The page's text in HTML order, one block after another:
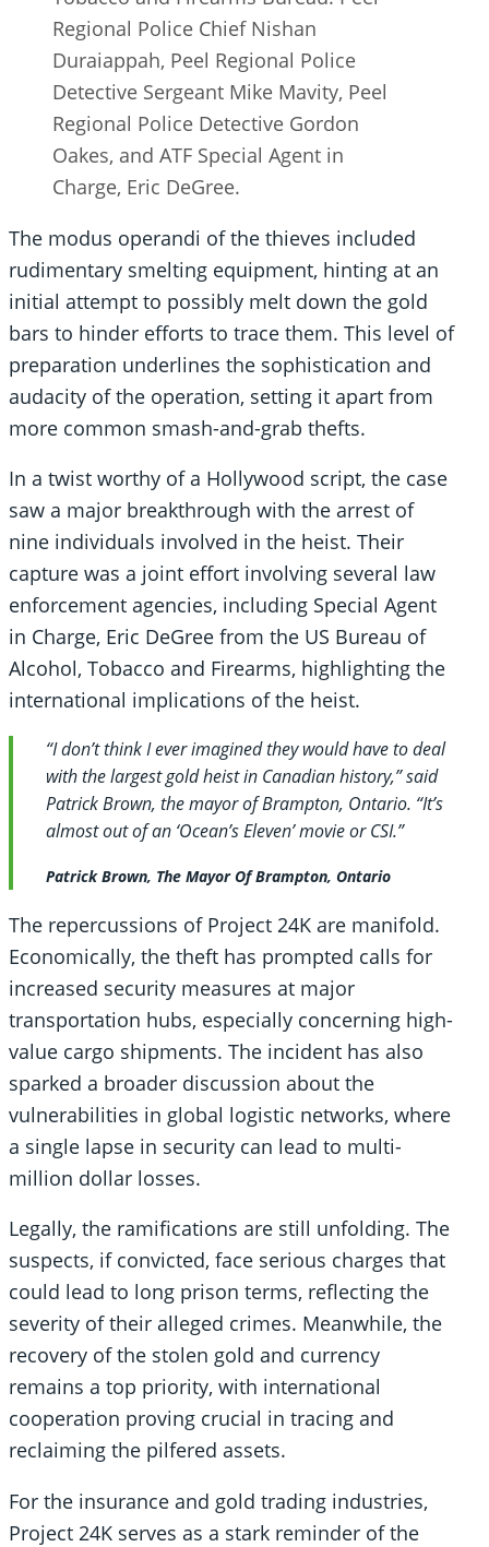
Regional Police Chief Nishan
Duraiappah, Peel Regional Police
Detective Sergeant Mike Mavity, Peel
Regional Police Detective Gordon
Oakes, and ATF Special Agent in
Charge, Eric DeGree.
The modus operandi of the thieves included
rudimentary smelting equipment, hinting at an
initial attempt to possibly melt down the gold
bars to hinder efforts to trace them. This level of
preparation underlines the sophistication and
audacity of the operation, setting it apart from
more common smash-and-grab thefts.
In a twist worthy of a Hollywood script, the case
saw a major breakthrough with the arrest of
nine individuals involved in the heist. Their
capture was a joint effort involving several law
enforcement agencies, including Special Agent
in Charge, Eric DeGree from the US Bureau of
Alcohol, Tobacco and Firearms, highlighting the
international implications of the heist.
“I don’t think I ever imagined they would have to deal
with the largest gold heist in Canadian history,” said
Patrick Brown, the mayor of Brampton, Ontario. “It’s
almost out of an ‘Ocean’s Eleven’ movie or CSI.”
Patrick Brown, The Mayor Of Brampton, Ontario
The repercussions of Project 24K are manifold.
Economically, the theft has prompted calls for
increased security measures at major
transportation hubs, especially concerning high-
value cargo shipments. The incident has also
sparked a broader discussion about the
vulnerabilities in global logistic networks, where
a single lapse in security can lead to multi-
million dollar losses.
Legally, the ramifications are still unfolding. The
suspects, if convicted, face serious charges that
could lead to long prison terms, reflecting the
severity of their alleged crimes. Meanwhile, the
recovery of the stolen gold and currency
remains a top priority, with international
cooperation proving crucial in tracing and
reclaiming the pilfered assets.
For the insurance and gold trading industries,
Project 24K serves as a stark reminder of the